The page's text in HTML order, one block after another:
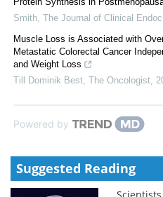
Smith The Journal of Clinical
Muscle Loss is Associated with
Metastatic Colorectal Cancer
and Weight Loss
Till Dominik Best The Oncologist
Powered by
Suggested Reading